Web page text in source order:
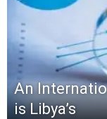
An
is Libya’s